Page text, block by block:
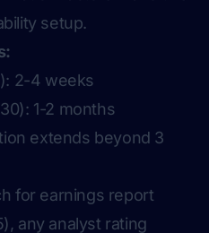
setup.
2-4 weeks
1-2 months
extends beyond 3
for earnings report
any analyst rating